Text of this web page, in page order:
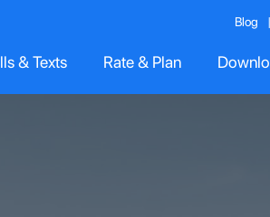
Blog |
& Texts Rate & Plan